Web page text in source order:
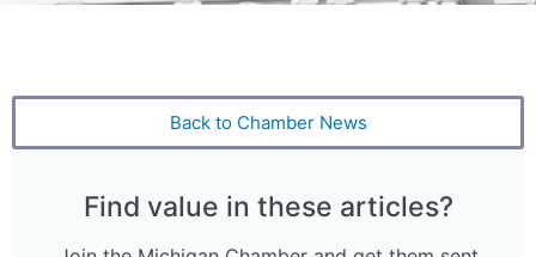
Back to Chamber News
Find value in these articles?